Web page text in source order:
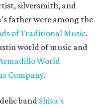
silversmith, and
father were among the
of Traditional Music.
world of music and
World
Company.
band Shiva's